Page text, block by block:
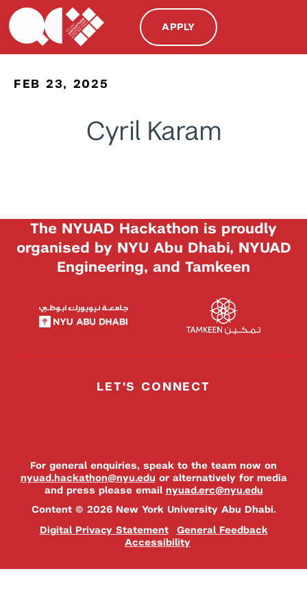
APPLY
FEB 23, 2025
Cyril Karam
The NYUAD Hackathon is proudly
organised by NYU Abu Dhabi, NYUAD
Engineering, and Tamkeen
LET'S CONNECT
For general enquiries, speak to the team now on
nyuad.hackathon@nyu.edu or alternatively for media
and press please email nyuad.erc@nyu.edu
Content © 2026 New York University Abu Dhabi.
Digital Privacy Statement
General Feedback
Accessibility